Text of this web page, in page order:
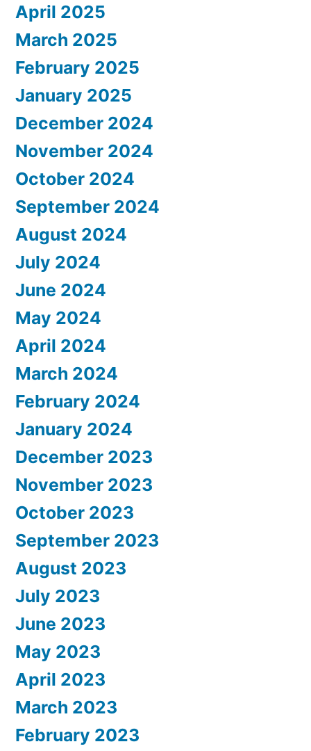
April 2025
March 2025
February 2025
January 2025
December 2024
November 2024
October 2024
September 2024
August 2024
July 2024
June 2024
May 2024
April 2024
March 2024
February 2024
January 2024
December 2023
November 2023
October 2023
September 2023
August 2023
July 2023
June 2023
May 2023
April 2023
March 2023
February 2023